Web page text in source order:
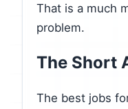
That is a much
problem.
The Short
The best jobs